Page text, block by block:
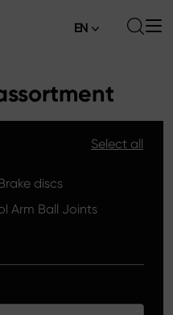
EN
Select all
discs
Arm Ball Joints